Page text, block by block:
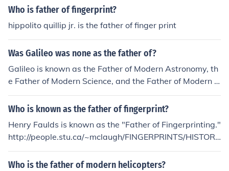
ngerprint identification as a forensic tool.
Who is father of fingerprint?
hippolito quillip jr. is the father of finger print
Was Galileo was none as the father of?
Galileo is known as the Father of Modern Astronomy, th
e Father of Modern Science, and the Father of Modern P
hysics. He is not None for anything.
Who is known as the father of fingerprint?
Henry Faulds is known as the "Father of Fingerprinting."
http://people.stu.ca/~mclaugh/FINGERPRINTS/HISTORI
CAL_REACTIONS_WEBPAGE/FINGERPRINTS.HTML htt
p://www.fingerprinting.com/history-of-fingerprinting.ph
Who is the father of modern helicopters?